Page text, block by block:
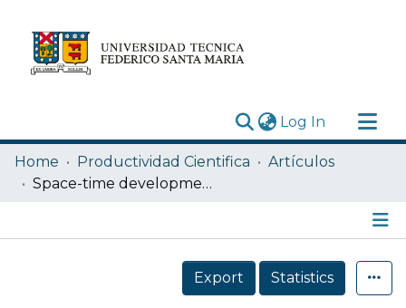
Log In (current)
Research Outputs
Statistics
Home Productividad Cientifica
Artículos
Space-time development of in-medium hadronization: Scenario for leading hadrons
Details
Export
Statistics